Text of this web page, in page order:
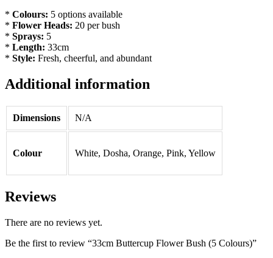
* Colours: 5 options available
* Flower Heads: 20 per bush
* Sprays: 5
* Length: 33cm
* Style: Fresh, cheerful, and abundant
Additional information
Dimensions N/A
Colour White, Dosha, Orange, Pink, Yellow
Reviews
There are no reviews yet.
Be the first to review “33cm Buttercup Flower Bush (5 Colours)”